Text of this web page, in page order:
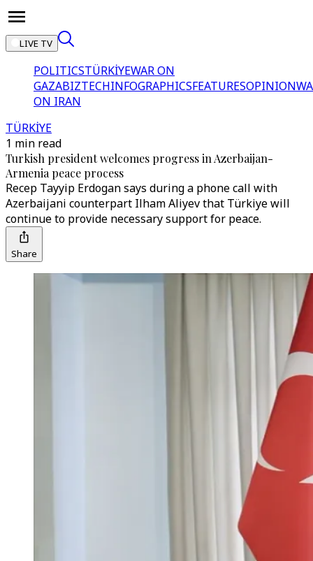
LIVE TV
POLITICSTÜRKİYEWAR ON
GAZABIZTECHINFOGRAPHICSFEATURESOPINION
ON IRAN
TÜRKİYE
1 min read
Turkish president welcomes progress in Azerbaijan-
Armenia peace process
Recep Tayyip Erdogan says during a phone call with
Azerbaijani counterpart Ilham Aliyev that Türkiye will
continue to provide necessary support for peace.
Share